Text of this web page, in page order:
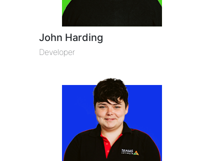
John Harding
Developer